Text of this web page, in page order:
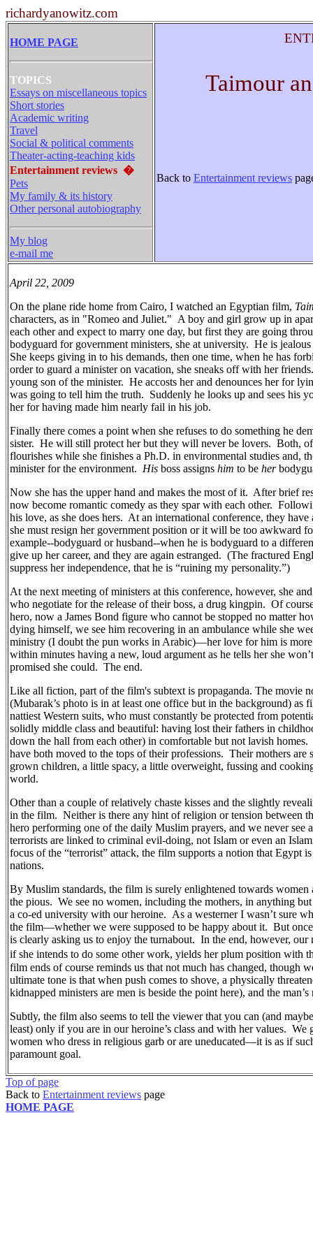
richardyanowitz.com
HOME PAGE
TOPICS
Essays on miscellaneous topics
Short stories
Academic writing
Travel
Social & political comments
Theater-acting-teaching kids
Entertainment reviews �
Pets
My family & its history
Other personal autobiography
My blog
e-mail me
Taimour
Back to Entertainment reviews
April 22, 2009
On the plane ride home from Cairo, I watched an Egyptian film,
characters, as in "Romeo and Juliet." A boy and girl grow up in
each other and expect to marry one day, but first they are going
bodyguard for government ministers, she at university. He is
She keeps giving in to his demands, then one time, when he has
order to guard a minister on vacation, she sneaks off with her friends.
young son of the minister. He accosts her and denounces her for
was going to tell him the truth. Suddenly he looks up and sees his
her for having made him nearly fail in his job.
Finally there comes a point when she refuses to do something he
sister. He will still protect her but they will never be lovers. Both,
flourishes while she finishes a Ph.D. in environmental studies and,
minister for the environment. His boss assigns him to be her
Now she has the upper hand and makes the most of it. After brief
now become romantic comedy as they spar with each other.
his love, as she does hers. At an international conference, they
she must resign her government position or it will be too awkward
example--bodyguard or husband--when he is bodyguard to a
give up her career, and they are again estranged. (The fractured
suppress her independence, that he is “ruining my personality.”)
At the next meeting of ministers at this conference, however, she
who negotiate for the release of their boss, a drug kingpin. Of
hero, now a James Bond figure who cannot be stopped no matter
dying himself, we see him recovering in an ambulance while she
ministry (I doubt the pun works in Arabic)—her love for him is
within minutes having a new, loud argument as he tells her she
promised she could. The end.
Like all fiction, part of the film's subtext is propaganda. The movie
(Mubarak’s photo is in at least one office but in the background)
nattiest Western suits, who must constantly be protected from
solidly middle class and beautiful: having lost their fathers in
down the hall from each other) in comfortable but not lavish homes.
have both moved to the tops of their professions. Their mothers are
grown children, a little spacy, a little overweight, fussing and
world.
Other than a couple of relatively chaste kisses and the slightly
in the film. Neither is there any hint of religion or tension between
hero performing one of the daily Muslim prayers, and we never see
terrorists are linked to criminal evil-doing, not Islam or even an
focus of the “terrorist” attack, the film supports a notion that Egypt
nations.
By Muslim standards, the film is surely enlightened towards
the pious. We see no women, including the mothers, in anything
a co-ed university with our heroine. As a westerner I wasn’t sure
the film—whether we were supposed to be happy about it. But
is clearly asking us to enjoy the turnabout. In the end, however, our
if she intends to do some other work, yields her plum position with
film ends of course reminds us that not much has changed, though
ultimate tone is that when push comes to shove, a physically
kidnapped ministers are men is beside the point here), and the
Subtly, the film also seems to tell the viewer that you can (and
least) only if you are in our heroine’s class and with her values. We
women who dress in religious garb or are uneducated—it is as if
paramount goal.
Top of page
Back to Entertainment reviews page
HOME PAGE